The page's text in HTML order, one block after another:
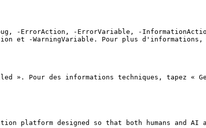
-ErrorAction, -ErrorVariable, -
et -WarningVariable. Pour plus d'informations,
». Pour des informations techniques, tapez «
platform designed so that both humans and AI